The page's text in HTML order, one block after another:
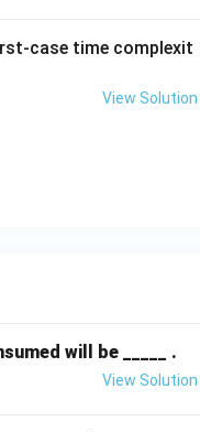
case time complexit
View Solution
will be _____ .
View Solution